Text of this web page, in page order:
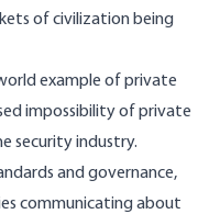
of civilization being
example of private
impossibility of private
security industry.
and governance,
communicating about